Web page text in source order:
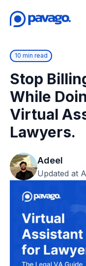
10 min read
Stop
While
Virtual
Lawyers.
Adeel
Updated at